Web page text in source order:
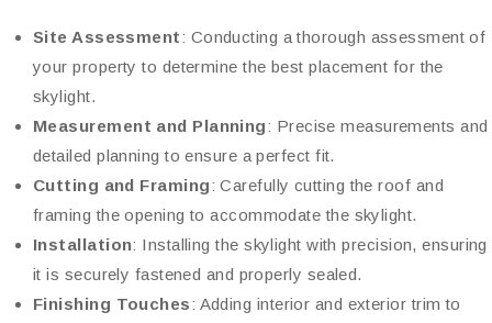
Site Assessment: Conducting a thorough assessment of
your property to determine the best placement for the
skylight.
Measurement and Planning: Precise measurements and
detailed planning to ensure a perfect fit.
Cutting and Framing: Carefully cutting the roof and
framing the opening to accommodate the skylight.
Installation: Installing the skylight with precision, ensuring
it is securely fastened and properly sealed.
Finishing Touches: Adding interior and exterior trim to